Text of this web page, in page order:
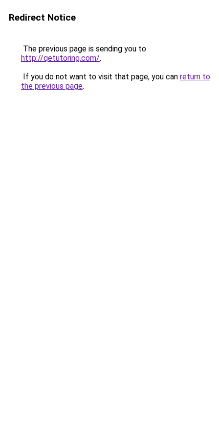
Redirect Notice
The previous page is sending you to
http://qetutoring.com/.
If you do not want to visit that page, you can return to
the previous page.